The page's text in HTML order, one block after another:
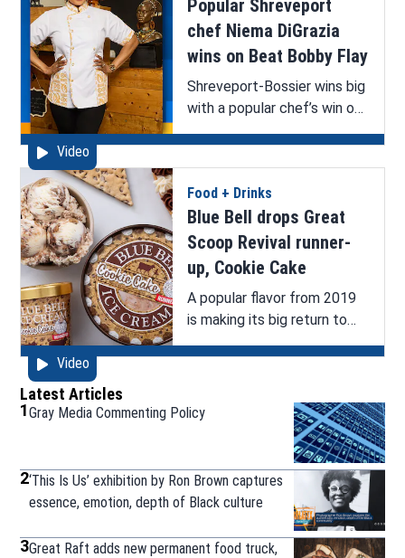
Video
Popular Shreveport
chef Niema DiGrazia
wins on Beat Bobby Flay
Shreveport-Bossier wins big
with a popular chef’s win on
Food Network’s popular
show Beat Bobby Flay.
Video
Food + Drinks
Blue Bell drops Great
Scoop Revival runner-
up, Cookie Cake
A popular flavor from 2019
is making its big return to
store shelves!
Latest Articles
1Gray Media Commenting Policy
2‘This Is Us’ exhibition by Ron Brown captures
essence, emotion, depth of Black culture
3Great Raft adds new permanent food truck,